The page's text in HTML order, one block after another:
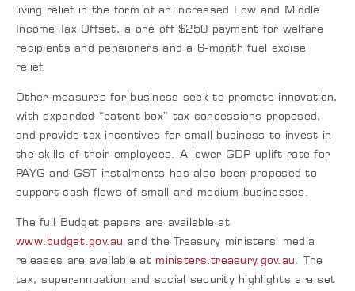
living relief in the form of an increased Low and Middle
Income Tax Offset, a one off $250 payment for welfare
recipients and pensioners and a 6-month fuel excise
relief.
Other measures for business seek to promote innovation,
with expanded “patent box” tax concessions proposed,
and provide tax incentives for small business to invest in
the skills of their employees. A lower GDP uplift rate for
PAYG and GST instalments has also been proposed to
support cash flows of small and medium businesses.
The full Budget papers are available at
www.budget.gov.au and the Treasury ministers’ media
releases are available at ministers.treasury.gov.au. The
tax, superannuation and social security highlights are set